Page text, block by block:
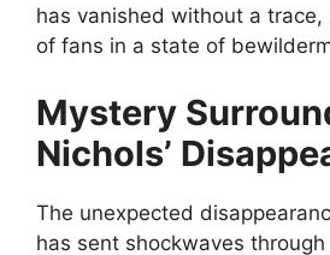
has vanished without a trace,
of fans in a state of
Mystery
Nichols’
The unexpected
has sent shockwaves